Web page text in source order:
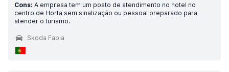
Cons: A empresa tem um posto de atendimento no hotel no
centro de Horta sem sinalização ou pessoal preparado para
atender o turismo.
Skoda Fabia